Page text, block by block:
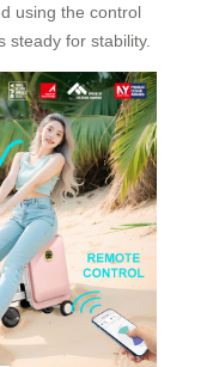
using the control
steady for stability.